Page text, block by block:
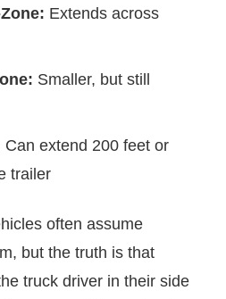
Extends across
Smaller, but still
Can extend 200 feet or
trailer
often assume
but the truth is that
truck driver in their side